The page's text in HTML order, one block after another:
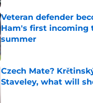
Veteran defender
Ham's first incoming
summer
Published by on Invalid Date
Czech Mate?
Staveley, what will